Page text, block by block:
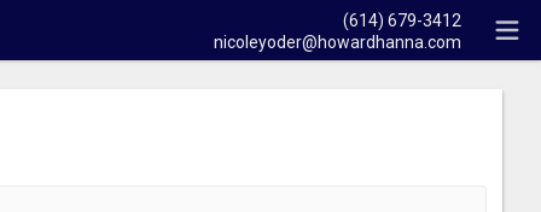
(614) 679-3412
nicoleyoder@howardhanna.com